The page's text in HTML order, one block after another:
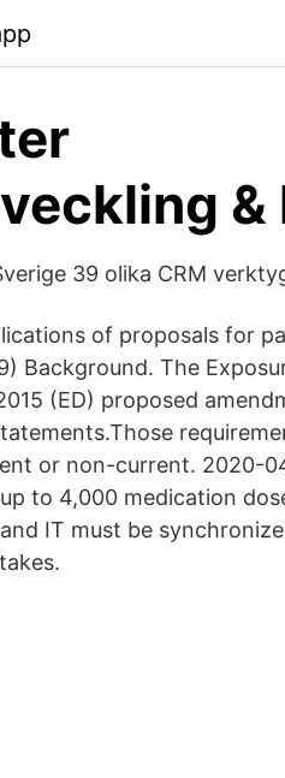
&
39 olika CRM
of proposals for
Background. The
(ED) proposed
or non-current. 2020-
to 4,000 medication
IT must be